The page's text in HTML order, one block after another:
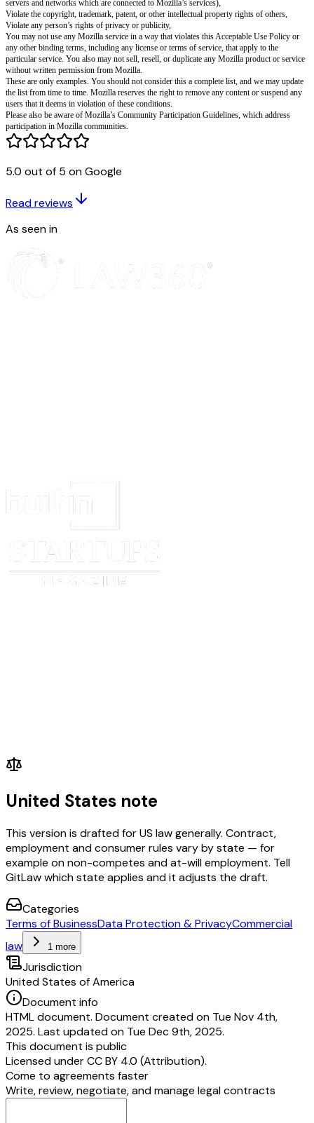
or intercept, monitor, or modify communications not intended for you,
Harm users such as by using viruses, spyware or malware, worms, trojan
bombs or any other such malicious codes or instructions,
Deceive, mislead, defraud, phish, or commit or attempt to commit identity
Engage in or promote illegal gambling,
Degrade, intimidate, incite violence against, or encourage prejudicial
or a group based on age, gender, race, ethnicity, national origin, religion,
disability, geographic location or other protected category,
Exploit or harm children,
Sell, purchase, or advertise illegal or controlled products or services,
Upload, download, transmit, display, or grant access to content that
depictions of sexuality or violence,
Collect or harvest personally identifiable information without permission.
is not limited to, account names and email addresses,
Engage in any activity that interferes with or disrupts Mozilla’s services
Violate the copyright, trademark, patent, or other intellectual property
Violate any person’s rights of privacy or publicity,
You may not use any Mozilla service in a way that violates this
any other binding terms, including any license or terms of service, that
particular service. You also may not sell, resell, or duplicate any Mozilla
5.0 out of 5 on Google
Read reviews
As seen in
United States note
This version is drafted for US law generally. Contract,
employment and consumer rules vary by state — for
example on non-competes and at-will employment. Tell
GitLaw which state applies and it adjusts the draft.
Categories
Terms of BusinessData Protection & PrivacyCommercial
law
1 more
Jurisdiction
United States of America
Document info
HTML document. Document created on Tue Nov 4th,
2025. Last updated on Tue Dec 9th, 2025.
This document is public
Licensed underCC BY 4.0 (Attribution).
Come to agreements faster
Write, review, negotiate, and manage legal contracts